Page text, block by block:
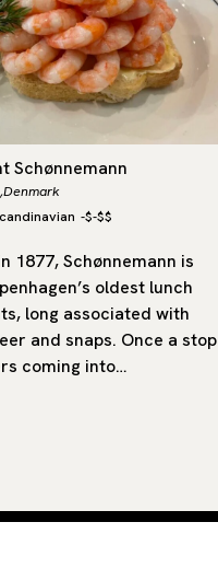
Schønnemann
Denmark
-$-$$
1877, Schønnemann is
oldest lunch
long associated with
and snaps. Once a stop
coming into…